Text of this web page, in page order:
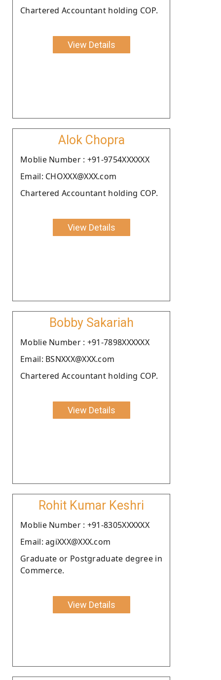
Chartered Accountant holding COP.
View Details
Alok Chopra
Moblie Number : +91-9754XXXXXX
Email: CHOXXX@XXX.com
Chartered Accountant holding COP.
View Details
Bobby Sakariah
Moblie Number : +91-7898XXXXXX
Email: BSNXXX@XXX.com
Chartered Accountant holding COP.
View Details
Rohit Kumar Keshri
Moblie Number : +91-8305XXXXXX
Email: agiXXX@XXX.com
Graduate or Postgraduate degree in
Commerce.
View Details